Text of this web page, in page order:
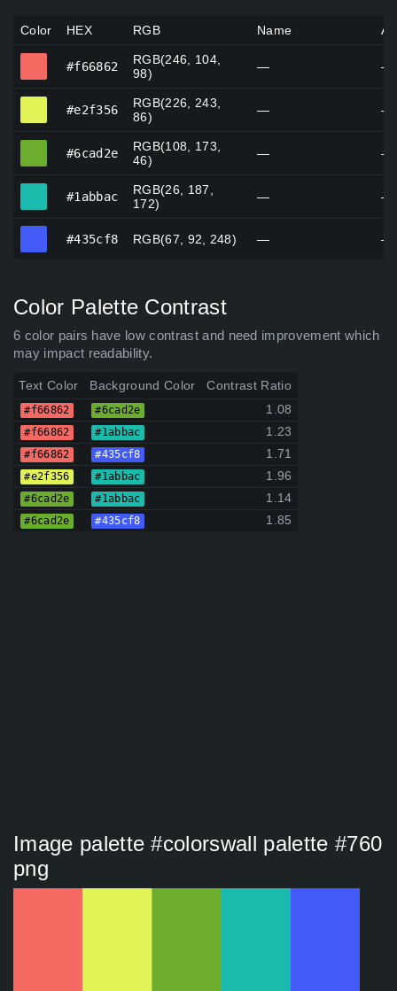
Color HEX RGB Name
#f66862
RGB(246, 104,
98)
— —
#e2f356
RGB(226, 243,
86)
— —
#6cad2e
RGB(108, 173,
46)
— —
#1abbac
RGB(26, 187,
172)
— —
#435cf8 RGB(67, 92, 248) — —
Color Palette Contrast
6 color pairs have low contrast and need improvement which
may impact readability.
Text Color Background Color Contrast Ratio
#f66862 #6cad2e 1.08
#f66862 #1abbac 1.23
#f66862 #435cf8 1.71
#e2f356 #1abbac 1.96
#6cad2e #1abbac 1.14
#6cad2e #435cf8 1.85
Image palette #colorswall palette #760
png